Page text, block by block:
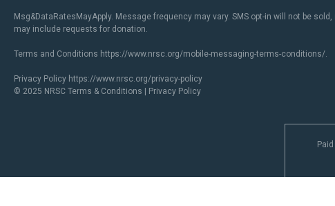
Msg&DataRatesMayApply. Message frequency may vary. SMS opt-in will not be
may include requests for donation.
Terms and Conditions https://www.nrsc.org/mobile-messaging-terms-conditions/.
Privacy Policy https://www.nrsc.org/privacy-policy
© 2025 NRSC Terms & Conditions Privacy Policy